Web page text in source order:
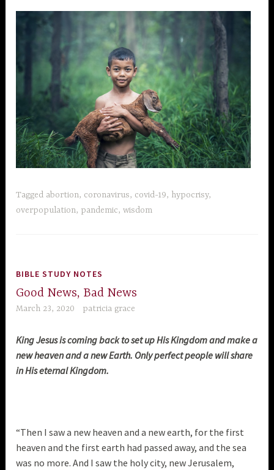
Tagged abortion, coronavirus, covid-19, hypocrisy,
overpopulation, pandemic,wisdom
BIBLE STUDY NOTES
Good News, Bad News
March 23, 2020 patricia grace
King Jesus is coming back to set up His Kingdom and make a
new heaven and a new Earth. Only perfect people will share
in His eternal Kingdom.
“Then I saw a new heaven and a new earth, for the first
heaven and the first earth had passed away, and the sea
was no more. And I saw the holy city, new Jerusalem,